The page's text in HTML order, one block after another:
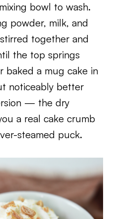
bowl to wash.
powder, milk, and
together and
the top springs
baked a mug cake in
noticeably better
— the dry
a real cake crumb
steamed puck.